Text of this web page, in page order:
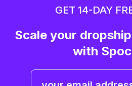
GET 14-DAY
Scale your
with